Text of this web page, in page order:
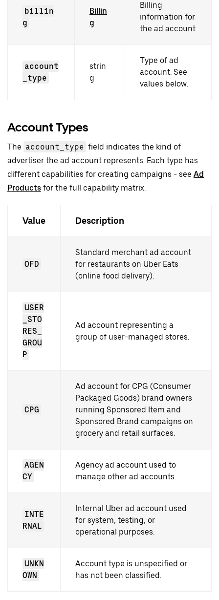
billin
g
Billin
g
Billing
information for
the ad account
account
_type
strin
g
Type of ad
account. See
values below.
Account Types
The account_type field indicates the kind of
advertiser the ad account represents. Each type has
different capabilities for creating campaigns - see Ad
Products for the full capability matrix.
Value Description
OFD
Standard merchant ad account
for restaurants on Uber Eats
(online food delivery).
USER
_STO
RES_
GROU
P
Ad account representing a
group of user-managed stores.
CPG
Ad account for CPG (Consumer
Packaged Goods) brand owners
running Sponsored Item and
Sponsored Brand campaigns on
grocery and retail surfaces.
AGEN
CY
Agency ad account used to
manage other ad accounts.
INTE
RNAL
Internal Uber ad account used
for system, testing, or
operational purposes.
UNKN
OWN
Account type is unspecified or
has not been classified.